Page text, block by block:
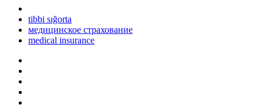
tibbi sığorta
медицинское страхование
medical insurance